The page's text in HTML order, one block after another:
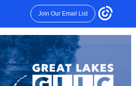
Join Our Email List